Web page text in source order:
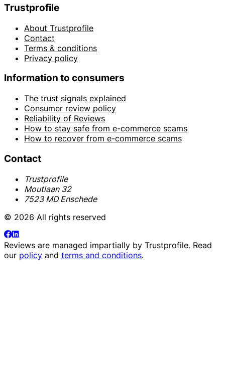
Trustprofile
About Trustprofile
Contact
Terms & conditions
Privacy policy
Information to consumers
The trust signals explained
Consumer review policy
Reliability of Reviews
How to stay safe from e-commerce scams
How to recover from e-commerce scams
Contact
Trustprofile
Moutlaan 32
7523 MD Enschede
© 2026 All rights reserved
Reviews are managed impartially by Trustprofile. Read
our policy and terms and conditions.